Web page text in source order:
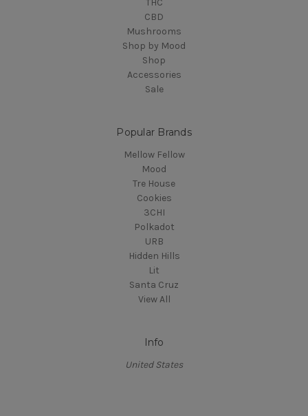
THC
CBD
Mushrooms
Shop by Mood
Shop
Accessories
Sale
Popular Brands
Mellow Fellow
Mood
Tre House
Cookies
3CHI
Polkadot
URB
Hidden Hills
Lit
Santa Cruz
View All
Info
United States